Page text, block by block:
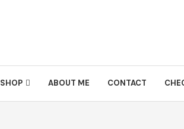
SHOP ABOUT ME CONTACT